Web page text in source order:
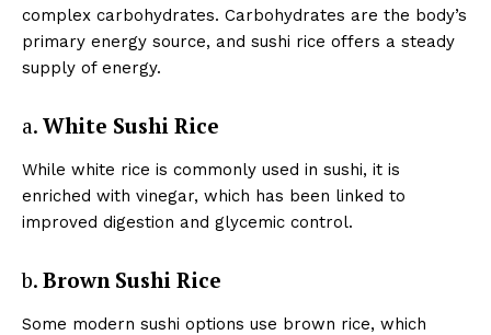
complex carbohydrates. Carbohydrates are the body’s
primary energy source, and sushi rice offers a steady
supply of energy.
a. White Sushi Rice
While white rice is commonly used in sushi, it is
enriched with vinegar, which has been linked to
improved digestion and glycemic control.
b. Brown Sushi Rice
Some modern sushi options use brown rice, which